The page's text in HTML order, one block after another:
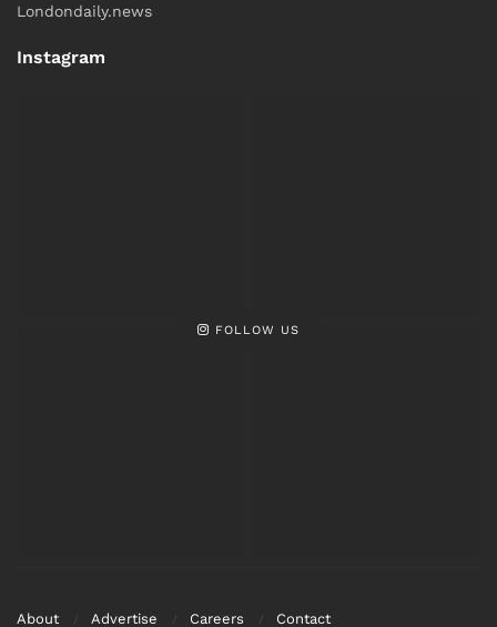
Londondaily.news
Instagram
FOLLOW US
About Advertise Careers Contact